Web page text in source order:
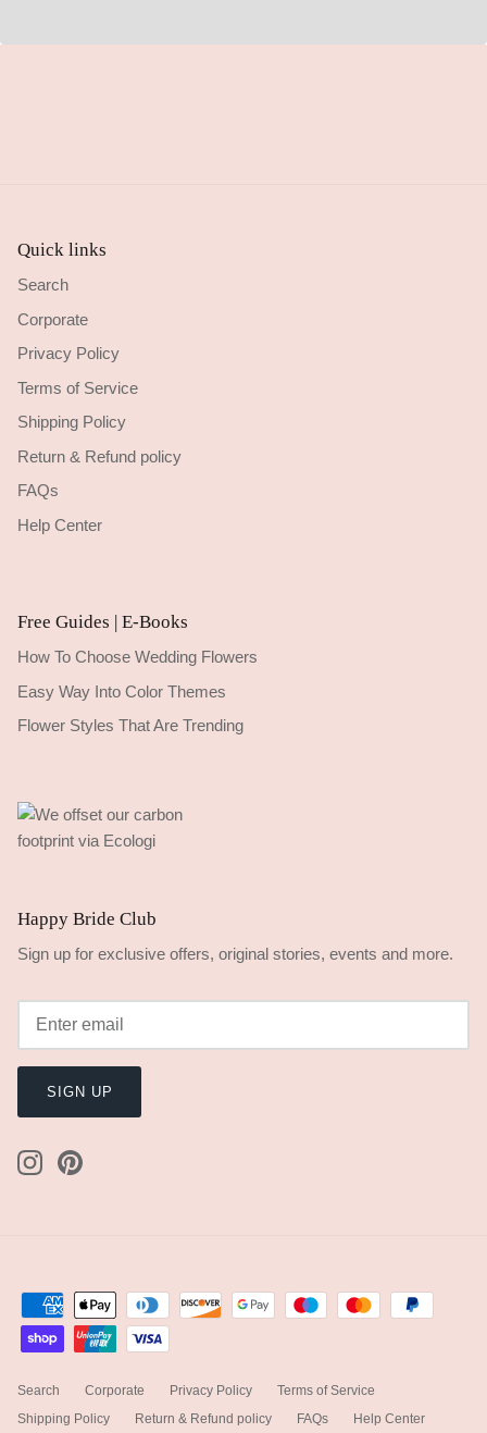
Quick links
Search
Corporate
Privacy Policy
Terms of Service
Shipping Policy
Return & Refund policy
FAQs
Help Center
Free Guides | E-Books
How To Choose Wedding Flowers
Easy Way Into Color Themes
Flower Styles That Are Trending
Happy Bride Club
Sign up for exclusive offers, original stories, events and more.
SIGN UP
Search Corporate Privacy Policy
Terms of Service
Shipping Policy
Return & Refund policy FAQs Help Center